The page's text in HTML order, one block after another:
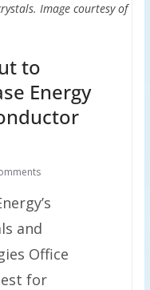
Image courtesy of
to
Energy
and
Office
for